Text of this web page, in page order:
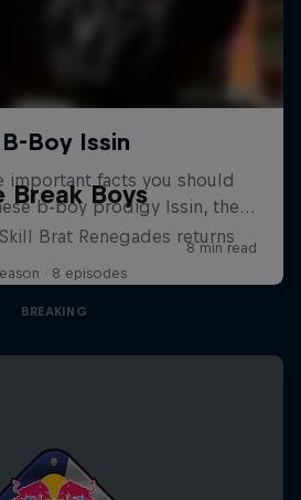
Break Boys
Brat Renegades returns
· 8 episodes
BREAKING